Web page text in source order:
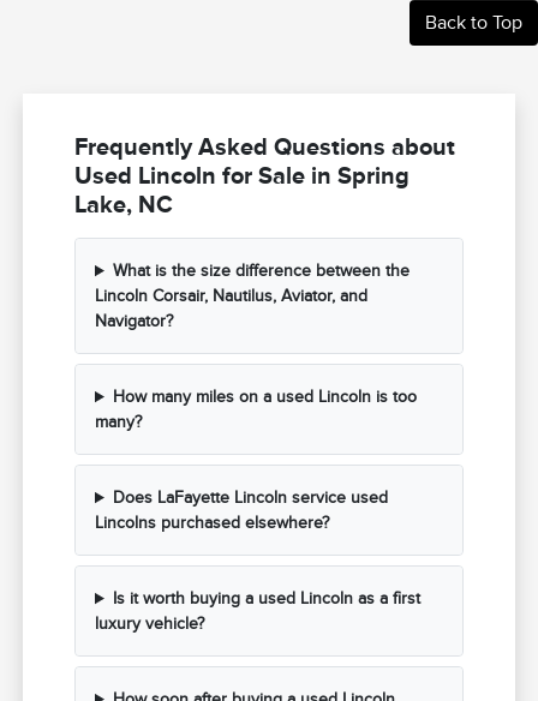
Back to Top
Frequently Asked Questions about
Used Lincoln for Sale in Spring
Lake, NC
What is the size difference between the
Lincoln Corsair, Nautilus, Aviator, and
Navigator?
How many miles on a used Lincoln is too
many?
Does LaFayette Lincoln service used
Lincolns purchased elsewhere?
Is it worth buying a used Lincoln as a first
luxury vehicle?